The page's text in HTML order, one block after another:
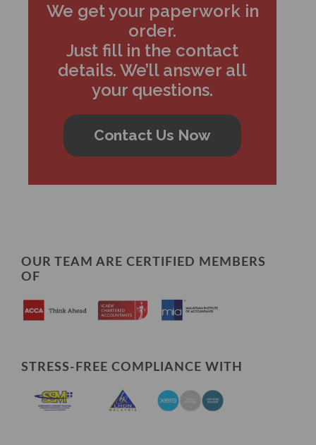
We get your paperwork in
order.
Just fill in the contact
details. We’ll answer all
your questions.
Contact Us Now
OUR TEAM ARE CERTIFIED MEMBERS
OF
STRESS-FREE COMPLIANCE WITH